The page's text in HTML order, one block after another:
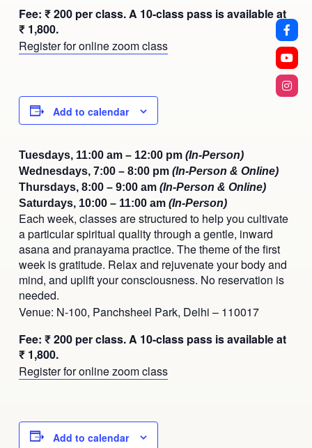
Fee: ₹ 200 per class. A 10-class pass is available at
₹ 1,800.
Register for online zoom class
Add to calendar
Tuesdays, 11:00 am – 12:00 pm (In-Person)
Wednesdays, 7:00 – 8:00 pm (In-Person & Online)
Thursdays, 8:00 – 9:00 am (In-Person & Online)
Saturdays, 10:00 – 11:00 am (In-Person)
Each week, classes are structured to help you cultivate
a particular spiritual quality through a gentle, inward
asana and pranayama practice. The theme of the first
week is gratitude. Relax and rejuvenate your body and
mind, and uplift your consciousness. No reservation is
needed.
Venue: N-100, Panchsheel Park, Delhi – 110017
Fee: ₹ 200 per class. A 10-class pass is available at
₹ 1,800.
Register for online zoom class
Add to calendar